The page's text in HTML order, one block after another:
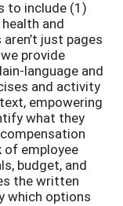
to include (1)
and
just pages
provide
language and
and activity
empowering
what they
employee
budget, and
the written
which options